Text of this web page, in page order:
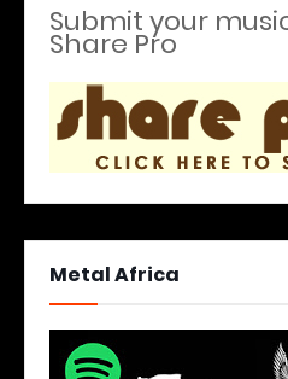
Submit your
Share Pro
Metal Africa